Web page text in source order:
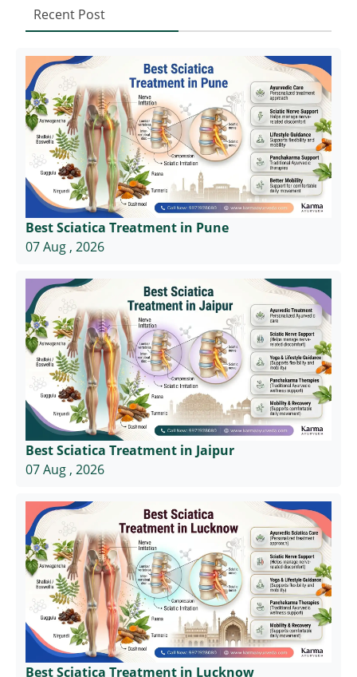
Recent Post
Best Sciatica Treatment in Pune
07 Aug , 2026
Best Sciatica Treatment in Jaipur
07 Aug , 2026
Best Sciatica Treatment in Lucknow